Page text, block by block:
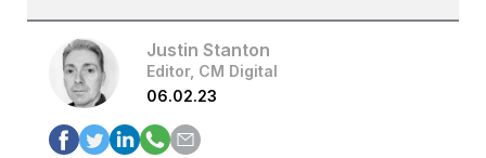
Justin Stanton
Editor, CM Digital
06.02.23